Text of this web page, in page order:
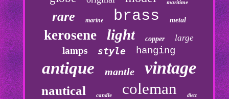
maritime
rare marine brass metal
kerosene light copper large
lamps style hanging
antique mantle vintage
nautical candle coleman dietz